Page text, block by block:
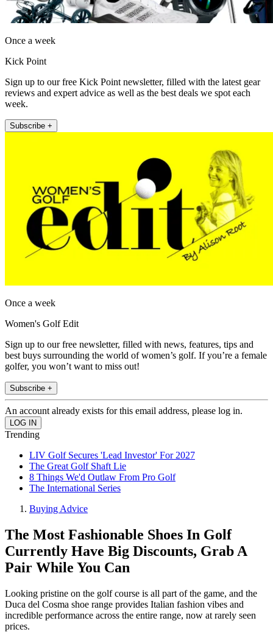
Once a week
Kick Point
Sign up to our free Kick Point newsletter, filled with the latest gear
reviews and expert advice as well as the best deals we spot each
week.
Subscribe +
Once a week
Women's Golf Edit
Sign up to our free newsletter, filled with news, features, tips and
best buys surrounding the world of women’s golf. If you’re a female
golfer, you won’t want to miss out!
Subscribe +
An account already exists for this email address, please log in.
Trending
LIV Golf Secures 'Lead Investor' For 2027
The Great Golf Shaft Lie
8 Things We'd Outlaw From Pro Golf
The International Series
Buying Advice
The Most Fashionable Shoes In Golf
Currently Have Big Discounts, Grab A
Pair While You Can
Looking pristine on the golf course is all part of the game, and the
Duca del Cosma shoe range provides Italian fashion vibes and
incredible performance across the entire range, now at rarely seen
prices.